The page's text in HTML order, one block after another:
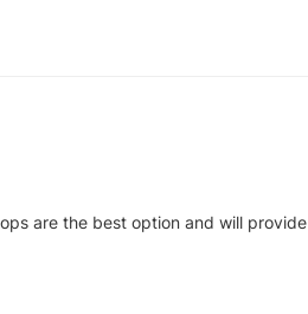
are the best option and will provide